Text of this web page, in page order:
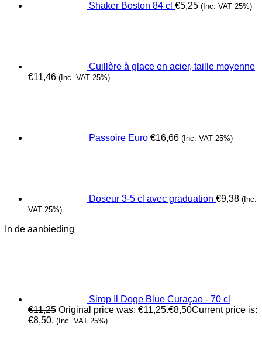
Shaker Boston 84 cl €5,25 (Inc. VAT 25%)
Cuillère à glace en acier, taille moyenne
€11,46 (Inc. VAT 25%)
Passoire Euro €16,66 (Inc. VAT 25%)
Doseur 3-5 cl avec graduation €9,38 (Inc.
VAT 25%)
In de aanbieding
Sirop Il Doge Blue Curaçao - 70 cl
€11,25 Original price was: €11,25.€8,50Current price is:
€8,50. (Inc. VAT 25%)